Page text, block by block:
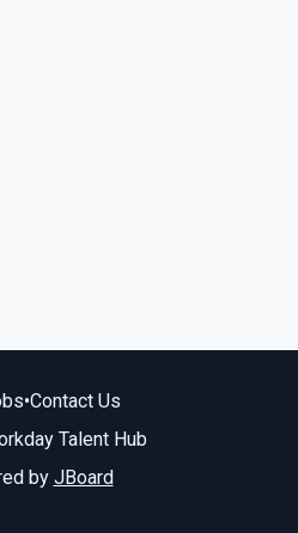
•Contact Us
Talent Hub
by JBoard